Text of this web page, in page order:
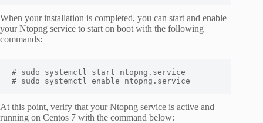
When your installation is completed, you can start and enable
your Ntopng service to start on boot with the following
commands:
# sudo systemctl start ntopng.service
# sudo systemctl enable ntopng.service
At this point, verify that your Ntopng service is active and
running on Centos 7 with the command below: